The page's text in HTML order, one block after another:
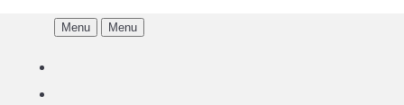
Menu Menu